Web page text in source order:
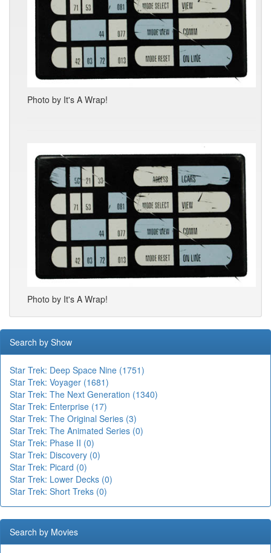
Photo by It's A Wrap!
Photo by It's A Wrap!
Search by Show
Star Trek: Deep Space Nine (1751)
Star Trek: Voyager (1681)
Star Trek: The Next Generation (1340)
Star Trek: Enterprise (17)
Star Trek: The Original Series (3)
Star Trek: The Animated Series (0)
Star Trek: Phase II (0)
Star Trek: Discovery (0)
Star Trek: Picard (0)
Star Trek: Lower Decks (0)
Star Trek: Short Treks (0)
Search by Movies